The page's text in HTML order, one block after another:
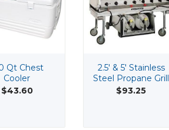
Qt Chest
Cooler
$43.60
2.5' & 5' Stainless
Steel Propane Grill
$93.25